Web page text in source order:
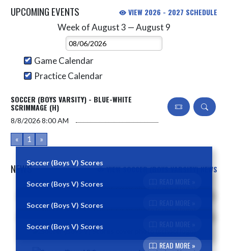
UPCOMING EVENTS VIEW 2026 - 2027 SCHEDULE
Week of August 3 — August 9
Select Week
Game Calendar
Practice Calendar
SOCCER (BOYS VARSITY) - BLUE-WHITE
SCRIMMAGE (H)
8/8/20268:00 AM
« 1 »
NEWS VIEW SOCCER (BOYS VARSITY) NEWS
Skip News
Soccer (Boys V) Scores
Soccer (Boys V) Scores
Soccer (Boys V) Scores
Soccer (Boys V) Scores
READ MORE »